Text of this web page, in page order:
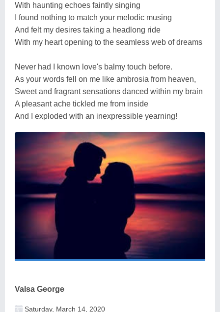
With haunting echoes faintly singing
I found nothing to match your melodic musing
And felt my desires taking a headlong ride
With my heart opening to the seamless web of dreams
Never had I known love's balmy touch before.
As your words fell on me like ambrosia from heaven,
Sweet and fragrant sensations danced within my brain
A pleasant ache tickled me from inside
And I exploded with an inexpressible yearning!
Valsa George
Saturday, March 14, 2020